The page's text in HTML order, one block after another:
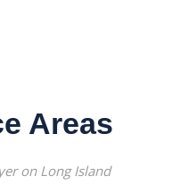
Areas
on Long Island